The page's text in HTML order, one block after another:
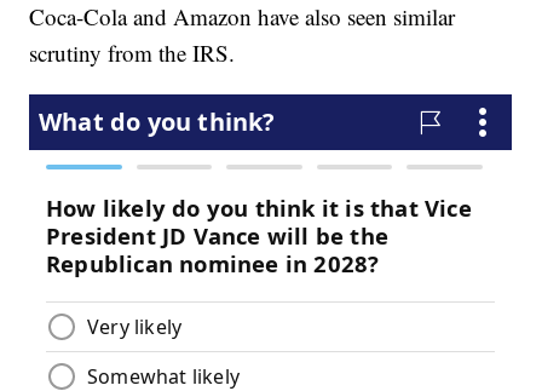
Coca-Cola and Amazon have also seen similar
scrutiny from the IRS.